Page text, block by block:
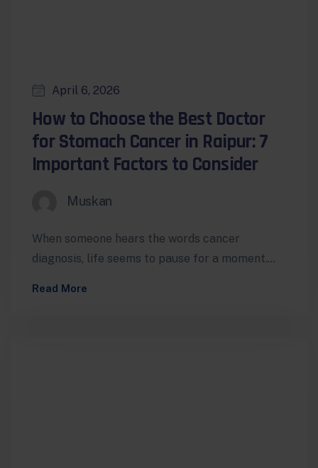
April 6, 2026
How to Choose the Best Doctor
for Stomach Cancer in Raipur: 7
Important Factors to Consider
Muskan
When someone hears the words cancer
diagnosis, life seems to pause for a moment.
Read More